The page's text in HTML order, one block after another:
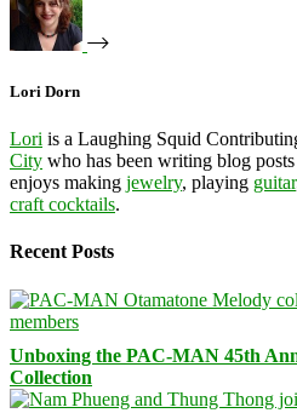
Lori Dorn
Lori is a Laughing Squid
City who has been writing blog
enjoys making jewelry, playing guitar
craft cocktails.
Recent Posts
Unboxing the PAC-MAN 45th
Collection